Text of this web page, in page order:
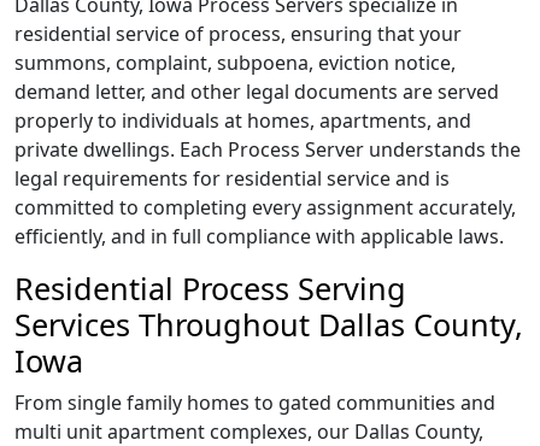
residential service of process, ensuring that your
summons, complaint, subpoena, eviction notice,
demand letter, and other legal documents are served
properly to individuals at homes, apartments, and
private dwellings. Each Process Server understands the
legal requirements for residential service and is
committed to completing every assignment accurately,
efficiently, and in full compliance with applicable laws.
Residential Process Serving
Services Throughout Dallas County,
Iowa
From single family homes to gated communities and
multi unit apartment complexes, our Dallas County,